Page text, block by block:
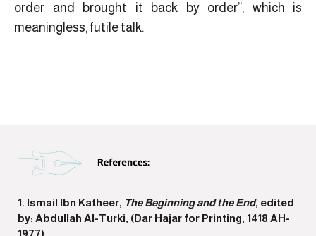
order and brought it back by order”, which is
meaningless, futile talk.
1. Ismail Ibn Katheer, The Beginning and the End, edited
by: Abdullah Al-Turki, (Dar Hajar for Printing, 1418 AH-
1977)